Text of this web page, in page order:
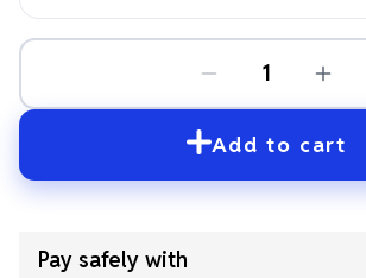
Add to cart
Pay safely with